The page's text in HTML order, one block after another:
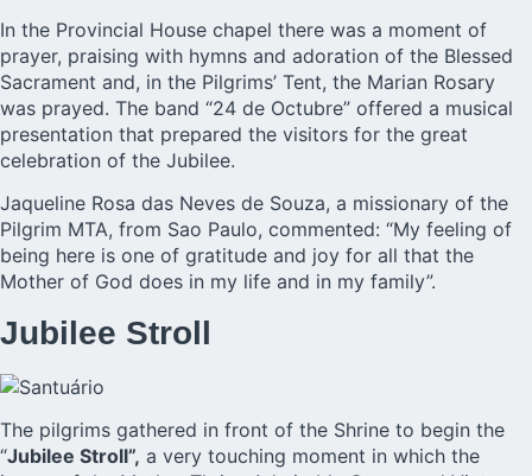
In the Provincial House chapel there was a moment of
prayer, praising with hymns and adoration of the Blessed
Sacrament and, in the Pilgrims’ Tent, the Marian Rosary
was prayed. The band “24 de Octubre” offered a musical
presentation that prepared the visitors for the great
celebration of the Jubilee.
Jaqueline Rosa das Neves de Souza, a missionary of the
Pilgrim MTA, from Sao Paulo, commented: “My feeling of
being here is one of gratitude and joy for all that the
Mother of God does in my life and in my family”.
Jubilee Stroll
The pilgrims gathered in front of the Shrine to begin the
“Jubilee Stroll”, a very touching moment in which the